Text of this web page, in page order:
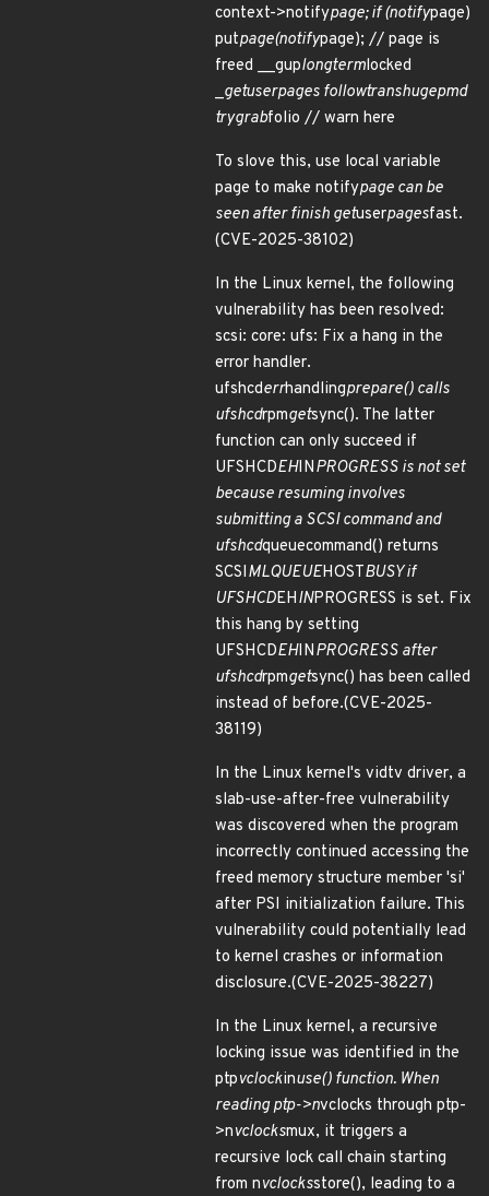
context->notifypage; if (notifypage)
putpage(notifypage); // page is
freed __guplongtermlocked
_getuserpages followtranshugepmd
trygrabfolio // warn here
To slove this, use local variable
page to make notifypage can be
seen after finish getuserpagesfast.
(CVE-2025-38102)
In the Linux kernel, the following
vulnerability has been resolved:
scsi: core: ufs: Fix a hang in the
error handler.
ufshcderrhandlingprepare() calls
ufshcdrpmgetsync(). The latter
function can only succeed if
UFSHCDEHINPROGRESS is not set
because resuming involves
submitting a SCSI command and
ufshcdqueuecommand() returns
SCSIMLQUEUEHOSTBUSY if
UFSHCDEHINPROGRESS is set. Fix
this hang by setting
UFSHCDEHINPROGRESS after
ufshcdrpmgetsync() has been called
instead of before.(CVE-2025-
38119)
In the Linux kernel's vidtv driver, a
slab-use-after-free vulnerability
was discovered when the program
incorrectly continued accessing the
freed memory structure member 'si'
after PSI initialization failure. This
vulnerability could potentially lead
to kernel crashes or information
disclosure.(CVE-2025-38227)
In the Linux kernel, a recursive
locking issue was identified in the
ptpvclockinuse() function. When
reading ptp->nvclocks through ptp-
>nvclocksmux, it triggers a
recursive lock call chain starting
from nvclocksstore(), leading to a